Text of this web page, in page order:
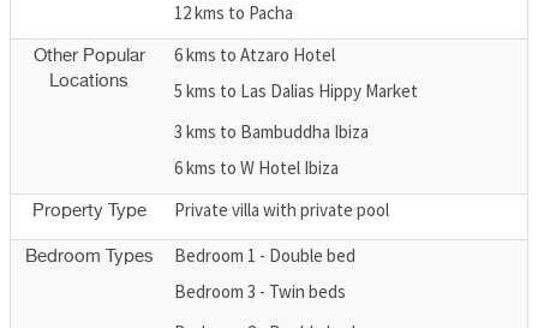
12 kms to Pacha
Other Popular
Locations
6 kms to Atzaro Hotel
5 kms to Las Dalias Hippy Market
3 kms to Bambuddha Ibiza
6 kms to W Hotel Ibiza
Property Type Private villa with private pool
Bedroom Types
Bedroom 1 - Double bed
Bedroom 3 - Twin beds